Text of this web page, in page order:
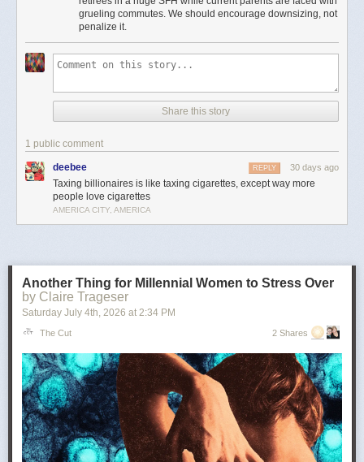
Moreover, providing incentives for seniors to stay in houses that could be
used to house young families instead of downsizing is insanely bad
It’s the least important point, but to me there’s something particularly
amusingly unserious about “just tax the billionaires” as a universal
because your property tax base is shrinking? Just tax every billionaire
living in Flint or Saginaw! Problem solved!
This is pernicious, reactionary bullshit, and if he’s the nominee I hope
someone can convince him to cut it out.
The post The slopulist tendency in American politicsappeared first on
Lawyers, Guns & Money.
grueling commutes. We should encourage downsizing, not
penalize it.
Share this story
1 public comment
deebee 30 days ago
REPLY
Taxing billionaires is like taxing cigarettes, except way more
people love cigarettes
AMERICA CITY, AMERICA
Another Thing for Millennial Women to Stress Over
by Claire Trageser
Saturday July 4th, 2026 at 2:34 PM
The Cut 2 Shares